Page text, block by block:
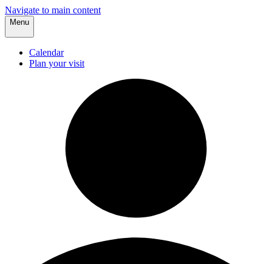
Navigate to main content
Menu
Calendar
Plan your visit